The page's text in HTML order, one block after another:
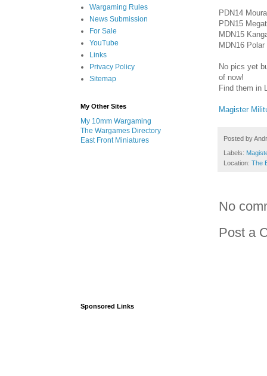
PDN14
PDN15
MDN15
MDN16 Polar
No pics yet
of now!
Find them in
Magister
Posted by
Labels:
Location: The
No
Post a
Wargaming Rules
News Submission
For Sale
YouTube
Links
Privacy Policy
Sitemap
My Other Sites
My 10mm Wargaming
The Wargames Directory
East Front Miniatures
Sponsored Links